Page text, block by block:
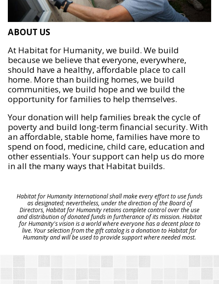
ABOUT US
At Habitat for Humanity, we build. We build
because we believe that everyone, everywhere,
should have a healthy, affordable place to call
home. More than building homes, we build
communities, we build hope and we build the
opportunity for families to help themselves.
Your donation will help families break the cycle of
poverty and build long-term financial security. With
an affordable, stable home, families have more to
spend on food, medicine, child care, education and
other essentials. Your support can help us do more
in all the many ways that Habitat builds.
Habitat for Humanity International shall make every effort to use funds
as designated; nevertheless, under the direction of the Board of
Directors, Habitat for Humanity retains complete control over the use
and distribution of donated funds in furtherance of its mission. Habitat
for Humanity's vision is a world where everyone has a decent place to
live. Your selection from the gift catalog is a donation to Habitat for
Humanity and will be used to provide support where needed most.